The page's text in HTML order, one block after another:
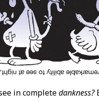
in completedankness?